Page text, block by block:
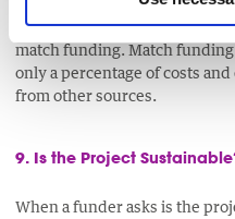
Some funding bodies may
community contribution
match funding. Match
only a percentage of costs
from other sources.
9. Is the Project
When a funder asks is the